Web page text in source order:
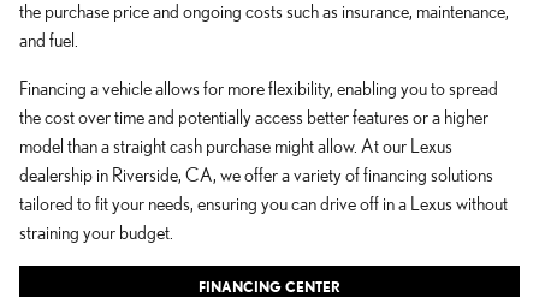
the purchase price and ongoing costs such as insurance, maintenance,
and fuel.
Financing a vehicle allows for more flexibility, enabling you to spread
the cost over time and potentially access better features or a higher
model than a straight cash purchase might allow. At our Lexus
dealership in Riverside, CA, we offer a variety of financing solutions
tailored to fit your needs, ensuring you can drive off in a Lexus without
straining your budget.
FINANCING CENTER